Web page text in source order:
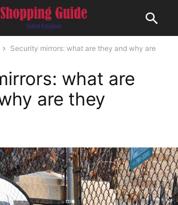
Security mirrors: what are they and why are
what are
are they